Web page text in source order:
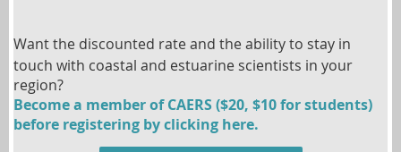
Want the discounted rate and the ability to stay in
touch with coastal and estuarine scientists in your
region?
Become a member of CAERS ($20, $10 for students)
before registering by clicking here.